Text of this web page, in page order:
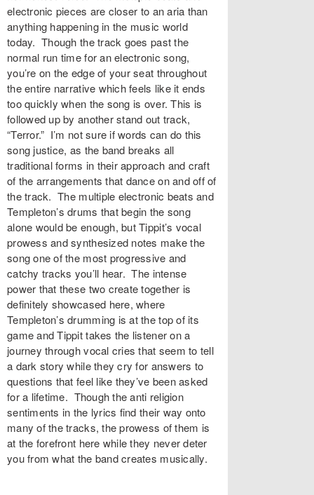
electronic pieces are closer to an aria than
anything happening in the music world
today. Though the track goes past the
normal run time for an electronic song,
you’re on the edge of your seat throughout
the entire narrative which feels like it ends
too quickly when the song is over. This is
followed up by another stand out track,
“Terror.” I’m not sure if words can do this
song justice, as the band breaks all
traditional forms in their approach and craft
of the arrangements that dance on and off of
the track. The multiple electronic beats and
Templeton’s drums that begin the song
alone would be enough, but Tippit’s vocal
prowess and synthesized notes make the
song one of the most progressive and
catchy tracks you’ll hear. The intense
power that these two create together is
definitely showcased here, where
Templeton’s drumming is at the top of its
game and Tippit takes the listener on a
journey through vocal cries that seem to tell
a dark story while they cry for answers to
questions that feel like they’ve been asked
for a lifetime. Though the anti religion
sentiments in the lyrics find their way onto
many of the tracks, the prowess of them is
at the forefront here while they never deter
you from what the band creates musically.